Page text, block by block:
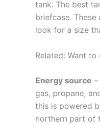
tank. The best
briefcase.
look for a size
Related: Want
Energy source
gas, propane,
this is powered
northern part of